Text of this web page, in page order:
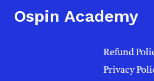
Ospin Academy
Refund
Privacy